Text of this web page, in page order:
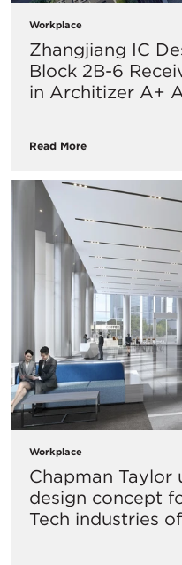
Workplace
Zhangjiang IC
Block 2B-6
in Architizer A+
Read More
Workplace
Chapman Taylor
design concept
Tech industries